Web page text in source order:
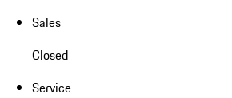
Sales
Closed
Service